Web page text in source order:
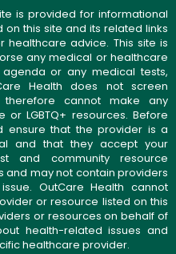
is provided for informational
this site and its related links
advice. This site is
any medical or healthcare
or any medical tests,
Health does not screen
cannot make any
LGBTQ+ resources. Before
ensure that the provider is a
and that they accept your
and community resource
and may not contain providers
OutCare Health cannot
or resource listed on this
or resources on behalf of
health-related issues and
healthcare provider.